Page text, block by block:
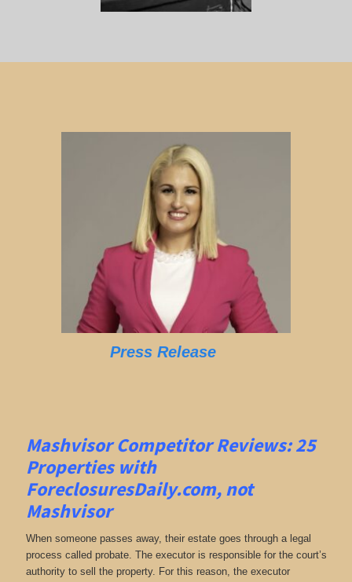
Press Release
Mashvisor Competitor Reviews: 25
Properties with
ForeclosuresDaily.com, not
Mashvisor
When someone passes away, their estate goes through a legal
process called probate. The executor is responsible for the court’s
authority to sell the property. For this reason, the executor